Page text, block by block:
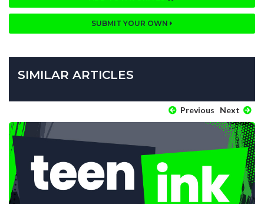
SUBMIT YOUR OWN
SIMILAR ARTICLES
Previous Next